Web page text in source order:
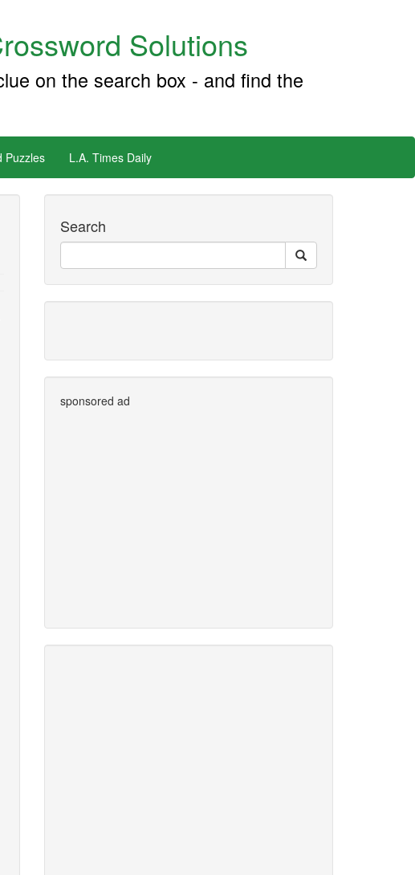
Solutions
on the search box - and find the
Puzzles L.A. Times Daily
Search
sponsored ad